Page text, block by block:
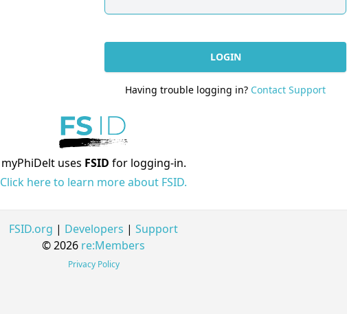
LOGIN
Having trouble logging in? Contact Support
myPhiDelt uses FSID for logging-in.
Click here to learn more about FSID.
FSID.org | Developers | Support
© 2026 re:Members
Privacy Policy